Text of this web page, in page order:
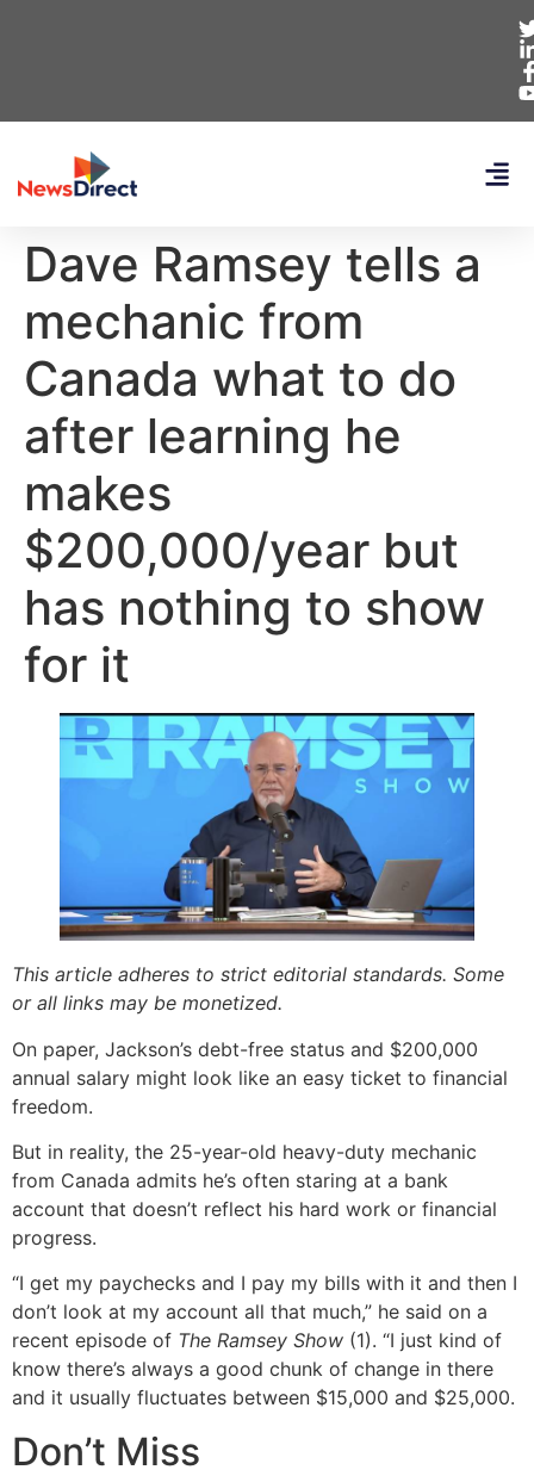
Dave Ramsey tells a
mechanic from
Canada what to do
after learning he
makes
$200,000/year but
has nothing to show
for it
This article adheres to strict editorial standards. Some
or all links may be monetized.
On paper, Jackson’s debt-free status and $200,000
annual salary might look like an easy ticket to financial
freedom.
But in reality, the 25-year-old heavy-duty mechanic
from Canada admits he’s often staring at a bank
account that doesn’t reflect his hard work or financial
progress.
“I get my paychecks and I pay my bills with it and then I
don’t look at my account all that much,” he said on a
recent episode of The Ramsey Show (1). “I just kind of
know there’s always a good chunk of change in there
and it usually fluctuates between $15,000 and $25,000.
Don’t Miss